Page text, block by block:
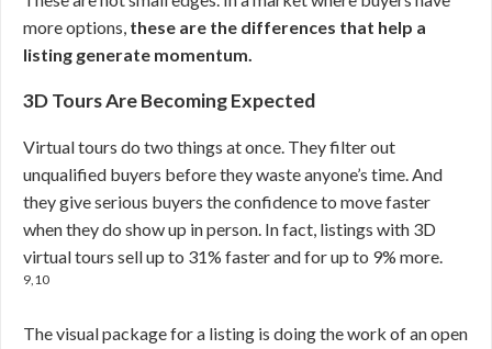
more options, these are the differences that help a
listing generate momentum.
3D Tours Are Becoming Expected
Virtual tours do two things at once. They filter out
unqualified buyers before they waste anyone’s time. And
they give serious buyers the confidence to move faster
when they do show up in person. In fact, listings with 3D
virtual tours sell up to 31% faster and for up to 9% more.
9,10
The visual package for a listing is doing the work of an open